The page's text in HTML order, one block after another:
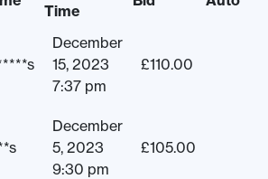
Time
December
15, 2023
7:37 pm
£110.00
December
5, 2023
9:30 pm
£105.00